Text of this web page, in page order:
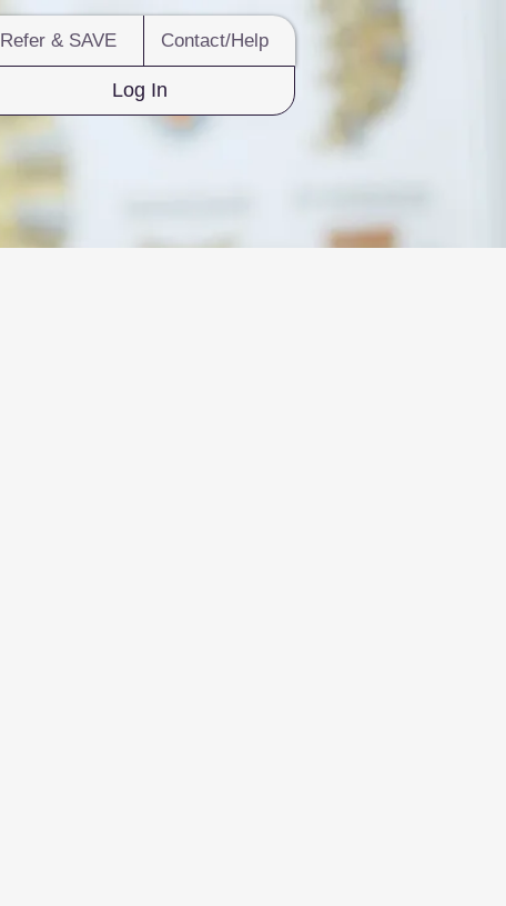
Refer & SAVE Contact/Help
Log In